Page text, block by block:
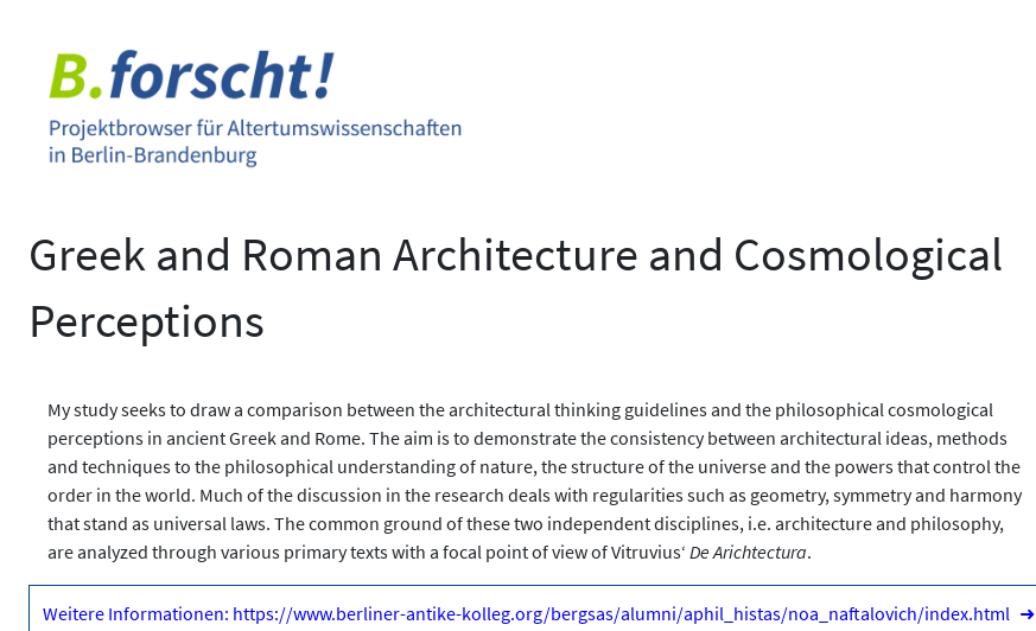
springen
Greek and Roman Architecture and Cosmological
Perceptions
My study seeks to draw a comparison between the architectural thinking guidelines and the philosophical cosmological
perceptions in ancient Greek and Rome. The aim is to demonstrate the consistency between architectural ideas, methods
and techniques to the philosophical understanding of nature, the structure of the universe and the powers that control the
order in the world. Much of the discussion in the research deals with regularities such as geometry, symmetry and harmony
that stand as universal laws. The common ground of these two independent disciplines, i.e. architecture and philosophy,
are analyzed through various primary texts with a focal point of view of Vitruvius‘ De Arichtectura.
Weitere Informationen: https://www.berliner-antike-kolleg.org/bergsas/alumni/aphil_histas/noa_naftalovich/index.html ➜